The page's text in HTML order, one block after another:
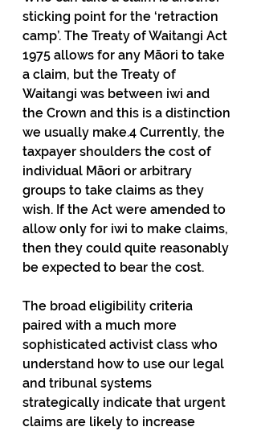
sticking point for the ‘retraction
camp’. The Treaty of Waitangi Act
1975 allows for any Māori to take
a claim, but the Treaty of
Waitangi was between iwi and
the Crown and this is a distinction
we usually make.4 Currently, the
taxpayer shoulders the cost of
individual Māori or arbitrary
groups to take claims as they
wish. If the Act were amended to
allow only for iwi to make claims,
then they could quite reasonably
be expected to bear the cost.
The broad eligibility criteria
paired with a much more
sophisticated activist class who
understand how to use our legal
and tribunal systems
strategically indicate that urgent
claims are likely to increase